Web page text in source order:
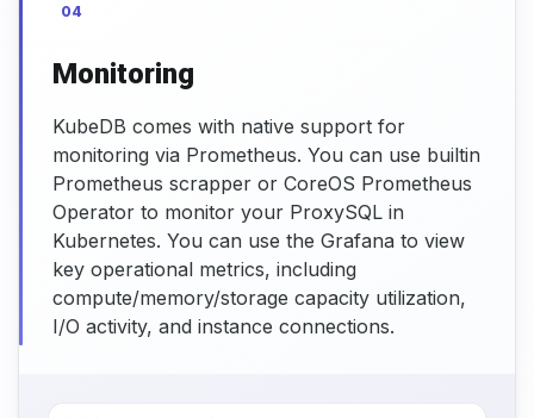
04
Monitoring
KubeDB comes with native support for
monitoring via Prometheus. You can use builtin
Prometheus scrapper or CoreOS Prometheus
Operator to monitor your ProxySQL in
Kubernetes. You can use the Grafana to view
key operational metrics, including
compute/memory/storage capacity utilization,
I/O activity, and instance connections.